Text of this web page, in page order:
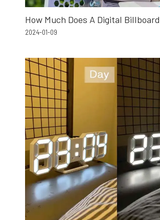
How Much Does A Digital
2024-01-09